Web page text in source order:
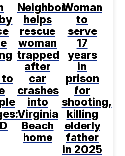
to
Neighbor
helps
rescue
woman
trapped
after
car
crashes
into
Virginia
Beach
home
Woman
to
serve
17
years
in
prison
for
shooting,
killing
elderly
father
in 2025